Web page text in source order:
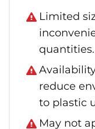
Limited
quantities.
reduce
to plastic
May not